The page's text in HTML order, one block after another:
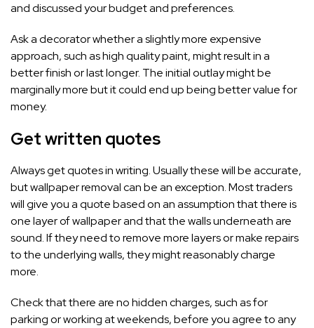
and discussed your budget and preferences.
Ask a decorator whether a slightly more expensive
approach, such as high quality paint, might result in a
better finish or last longer. The initial outlay might be
marginally more but it could end up being better value for
money.
Get written quotes
Always get quotes in writing. Usually these will be accurate,
but wallpaper removal can be an exception. Most traders
will give you a quote based on an assumption that there is
one layer of wallpaper and that the walls underneath are
sound. If they need to remove more layers or make repairs
to the underlying walls, they might reasonably charge
more.
Check that there are no hidden charges, such as for
parking or working at weekends, before you agree to any